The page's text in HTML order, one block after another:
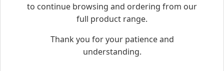
to continue browsing and ordering from our
full product range.
Thank you for your patience and
understanding.